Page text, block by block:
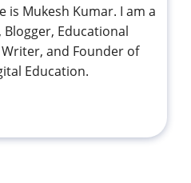
is Mukesh Kumar. I am a
Blogger, Educational
and Founder of
Education.